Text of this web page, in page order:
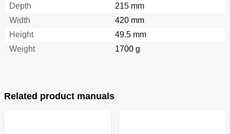
Depth
215 mm
Width
420 mm
Height
49.5 mm
Weight
1700 g
Related product manuals